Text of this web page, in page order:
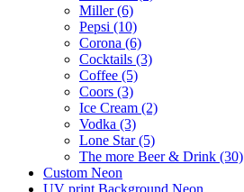
Miller (6)
Pepsi (10)
Corona (6)
Cocktails (3)
Coffee (5)
Coors (3)
Ice Cream (2)
Vodka (3)
Lone Star (5)
The more Beer & Drink (30)
Custom Neon
UV print Background Neon